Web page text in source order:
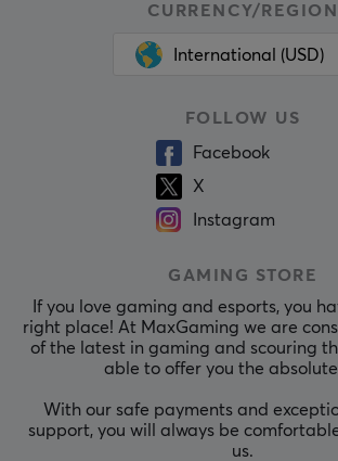
CURRENCY/REGION
International (USD)
FOLLOW US
Facebook
X
Instagram
GAMING STORE
If you love gaming and esports, you
right place! At MaxGaming we are
of the latest in gaming and scouring
able to offer you the
With our safe payments and
support, you will always be
us.